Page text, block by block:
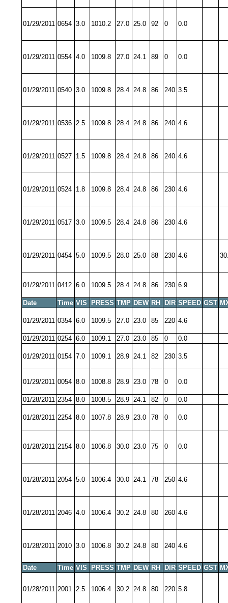
01/29/2011 0654 3.0 1010.2 27.0 25.0 92 0 0.0
01/29/2011 0554 4.0 1009.8 27.0 24.1 89 0 0.0
01/29/2011 0540 3.0 1009.8 28.4 24.8 86 240 3.5
01/29/2011 0536 2.5 1009.8 28.4 24.8 86 240 4.6
01/29/2011 0527 1.5 1009.8 28.4 24.8 86 240 4.6
01/29/2011 0524 1.8 1009.8 28.4 24.8 86 230 4.6
01/29/2011 0517 3.0 1009.5 28.4 24.8 86 230 4.6
01/29/2011 0454 5.0 1009.5 28.0 25.0 88 230 4.6
01/29/2011 0412 6.0 1009.5 28.4 24.8 86 230 6.9
Date Time VIS PRESS TMP DEW RH DIR SPEED GST
01/29/2011 0354 6.0 1009.5 27.0 23.0 85 220 4.6
01/29/2011 0254 6.0 1009.1 27.0 23.0 85 0 0.0
01/29/2011 0154 7.0 1009.1 28.9 24.1 82 230 3.5
01/29/2011 0054 8.0 1008.8 28.9 23.0 78 0 0.0
01/28/2011 2354 8.0 1008.5 28.9 24.1 82 0 0.0
01/28/2011 2254 8.0 1007.8 28.9 23.0 78 0 0.0
01/28/2011 2154 8.0 1006.8 30.0 23.0 75 0 0.0
01/28/2011 2054 5.0 1006.4 30.0 24.1 78 250 4.6
01/28/2011 2046 4.0 1006.4 30.2 24.8 80 260 4.6
01/28/2011 2010 3.0 1006.8 30.2 24.8 80 240 4.6
Date Time VIS PRESS TMP DEW RH DIR SPEED GST
01/28/2011 2001 2.5 1006.4 30.2 24.8 80 220 5.8